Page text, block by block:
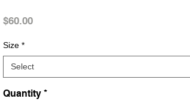
$60.00Price
Size *
Select
Quantity *